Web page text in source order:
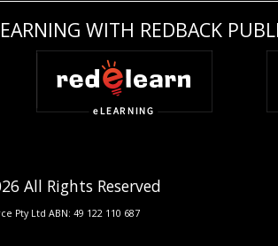
WITH REDBACK
All Rights Reserved
Pty Ltd ABN: 49 122 110 687